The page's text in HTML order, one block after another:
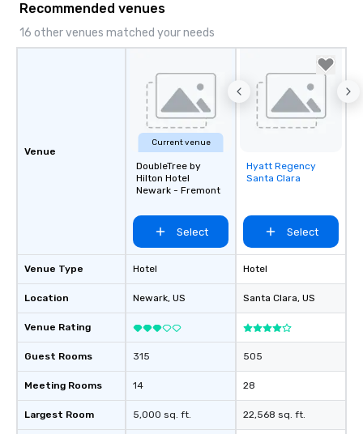
Recommended venues
16 other venues matched your needs
Venue
Venue Type
Location
Venue Rating
Guest Rooms
Meeting Rooms
Largest Room
Current venue
DoubleTree by
Hilton Hotel
Newark - Fremont
Select
Hotel
Newark, US
315
14
5,000 sq. ft.
Removed from
favorites
Hyatt Regency
Santa Clara
Select
Hotel
Santa Clara, US
505
28
22,568 sq. ft.